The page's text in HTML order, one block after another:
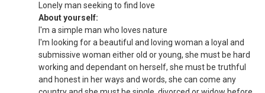
Lonely man seeking to find love
About yourself:
I'm a simple man who loves nature
I'm looking for a beautiful and loving woman a loyal and
submissive woman either old or young, she must be hard
working and dependant on herself, she must be truthful
and honest in her ways and words, she can come any